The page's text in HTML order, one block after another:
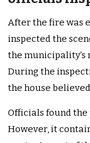
After the fire was
inspected the
the municipality’s
During the
the house
Officials found
However, it